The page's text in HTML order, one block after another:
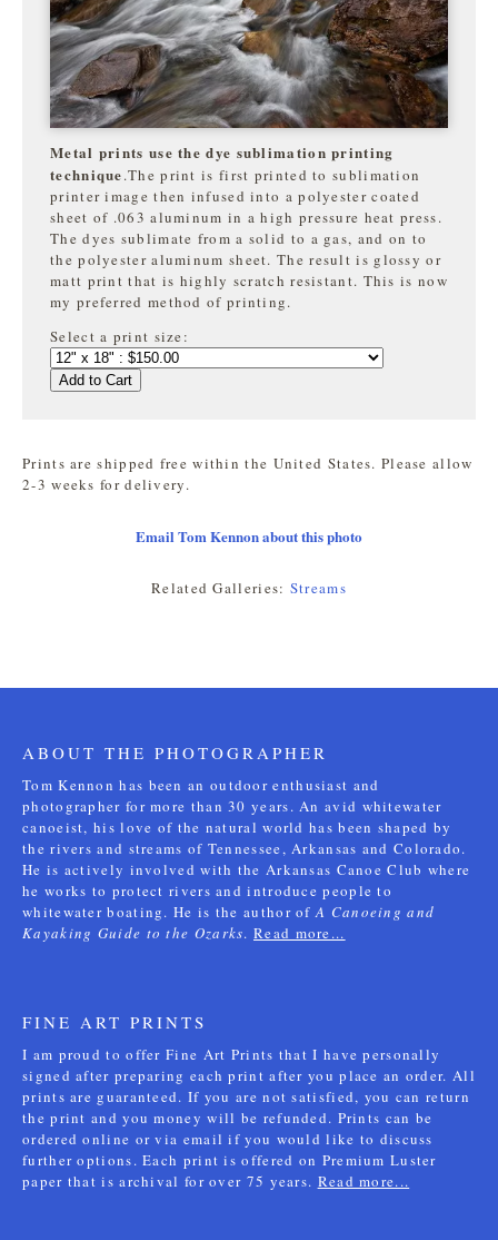
Metal prints use the dye sublimation printing
technique.The print is first printed to sublimation
printer image then infused into a polyester coated
sheet of .063 aluminum in a high pressure heat press.
The dyes sublimate from a solid to a gas, and on to
thepolyester aluminum sheet. The result is glossy or
matt print that is highly scratch resistant. This is now
my preferred method of printing.
Select a print size:
Add to Cart
Prints are shipped free within the United States. Please allow
2-3 weeks for delivery.
Email Tom Kennon about this photo
Related Galleries: Streams
ABOUT THE PHOTOGRAPHER
Tom Kennon has been an outdoor enthusiast and
photographer for more than 30 years. An avid whitewater
canoeist, his love of the natural world has been shaped by
the rivers and streams of Tennessee, Arkansas and Colorado.
He is actively involved with the Arkansas Canoe Club where
he works to protect rivers and introduce people to
whitewater boating. He is the author ofA Canoeing and
Kayaking Guide to the Ozarks.Read more...
FINE ART PRINTS
I am proud to offer Fine Art Prints that I have personally
signed after preparing each print after you place an order. All
prints are guaranteed. If you are not satisfied, you can return
the print and you money will be refunded. Prints can be
ordered online or via email if you would like to discuss
further options. Each print is offered on Premium Luster
paper that is archival for over 75 years. Read more...